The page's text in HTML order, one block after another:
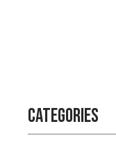
Categories